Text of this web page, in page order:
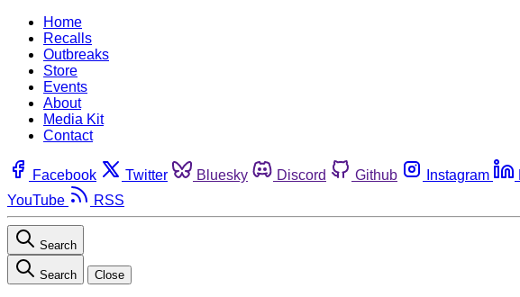
Home
Recalls
Outbreaks
Store
Events
About
Media Kit
Contact
Facebook Twitter Bluesky Discord Github Instagram
YouTube
RSS
Search
Search Close